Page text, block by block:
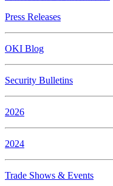
Press Releases
OKI Blog
Security Bulletins
2026
2024
Trade Shows & Events